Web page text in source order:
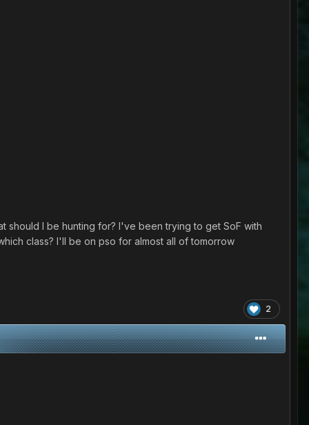
should I be hunting for? I've been trying to get SoF with
class? I'll be on pso for almost all of tomorrow
2